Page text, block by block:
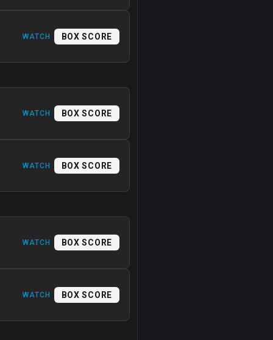
WATCH BOX SCORE
WATCH BOX SCORE
WATCH BOX SCORE
WATCH BOX SCORE
WATCH BOX SCORE